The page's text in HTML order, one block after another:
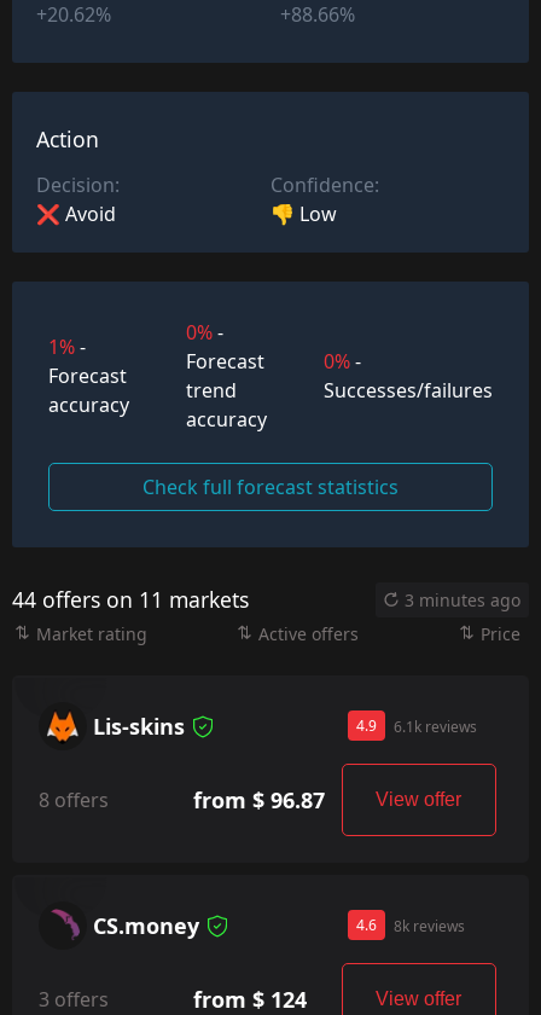
+20.62% +88.66%
Action
Decision:
❌ Avoid
Confidence:
👎 Low
1%-
Forecast
accuracy
0%-
Forecast
trend
accuracy
0%-
Successes/failures
Check full forecast statistics
44 offers on 11 markets
3 minutes ago
Market rating
Active offers Price
Lis-skins 4.9 6.1k reviews
8 offers from $ 96.87 View offer
CS.money 4.6 8k reviews
3 offers from $ 124 View offer